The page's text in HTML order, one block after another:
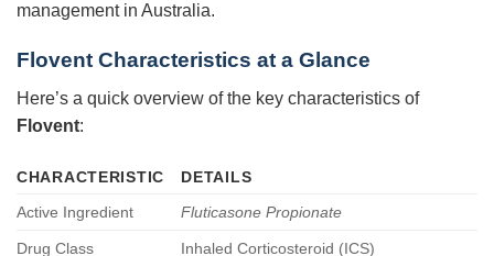
management in Australia.
Flovent Characteristics at a Glance
Here’s a quick overview of the key characteristics of
Flovent:
CHARACTERISTIC
DETAILS
Active Ingredient
Fluticasone Propionate
Drug Class Inhaled Corticosteroid (ICS)